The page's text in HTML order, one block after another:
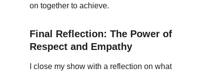
on together to achieve.
Final Reflection: The Power of
Respect and Empathy
I close my show with a reflection on what